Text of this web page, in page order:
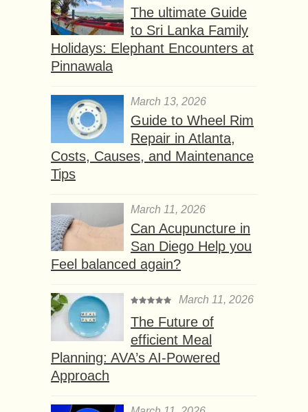
The ultimate Guide
to Sri Lanka Family
Holidays: Elephant Encounters at
Pinnawala
March 13, 2026
Guide to Wheel Rim
Repair in Atlanta,
Costs, Causes, and Maintenance
Tips
March 11, 2026
Can Acupuncture in
San Diego Help you
Feel balanced again?
March 11, 2026
The Future of
efficient Meal
Planning: AVA’s AI-Powered
Approach